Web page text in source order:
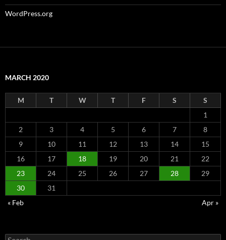
WordPress.org
MARCH 2020
M T W T F S
S
1
2
3 4 5 6 7
8
9
10 11 12 13 14
15
16
17 18 19 20 21
22
23
24 25 26 27 28
29
30
31
« Feb
Apr »
Search